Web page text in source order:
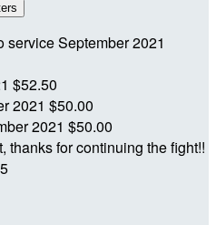
serviceSeptember 2021
$52.50
2021 $50.00
2021 $50.00
thanks for continuing the fight!!